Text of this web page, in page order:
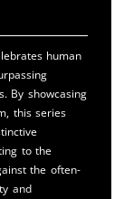
human
By showcasing
this series
to the
the often-
and